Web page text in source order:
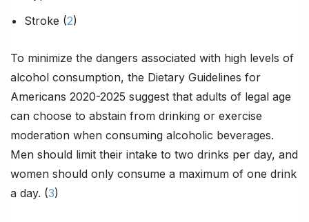
Stroke (2)
To minimize the dangers associated with high levels of
alcohol consumption, the Dietary Guidelines for
Americans 2020-2025 suggest that adults of legal age
can choose to abstain from drinking or exercise
moderation when consuming alcoholic beverages.
Men should limit their intake to two drinks per day, and
women should only consume a maximum of one drink
a day. (3)